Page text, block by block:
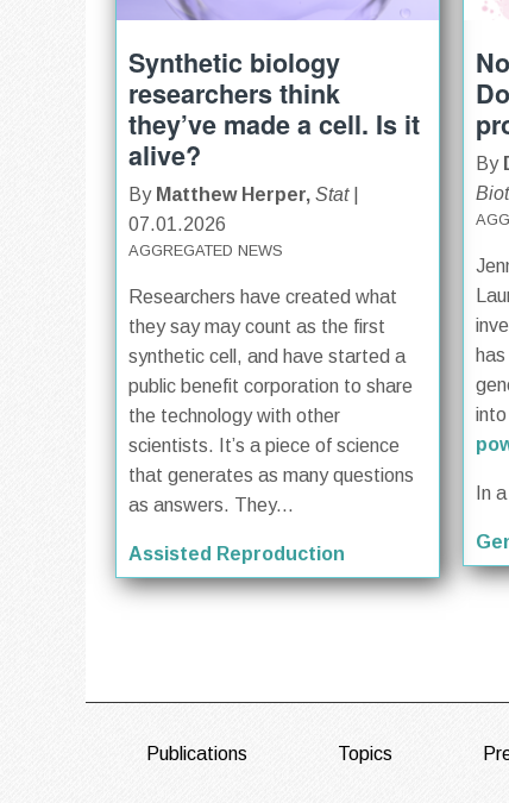
Synthetic biology
researchers think
they’ve made a cell. Is it
alive?
By Matthew Herper, Stat|
07.01.2026
AGGREGATED NEWS
Researchers have created what
they say may count as the first
synthetic cell, and have started a
public benefit corporation to share
the technology with other
scientists. It’s a piece of science
that generates as many questions
as answers. They...
Assisted Reproduction
By
In
FOOTER
Publications Topics